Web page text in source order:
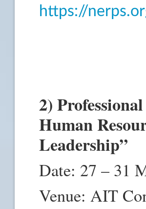
https://
2)
Human
Leadership”
Date: 27 – 31
Venue: AIT